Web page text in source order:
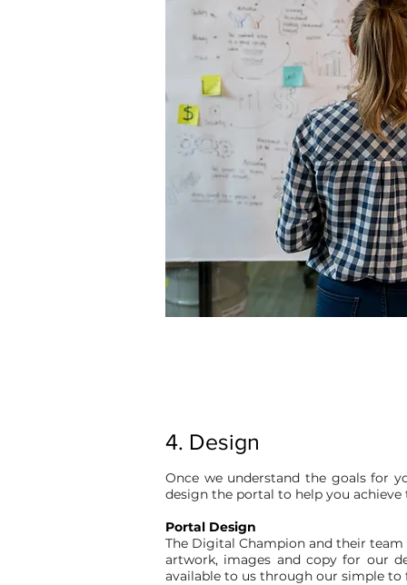
4. Design
Once we understand the goals for
design the portal to help you achieve
Portal Design
The Digital Champion and their
artwork, images and copy for our
available to us through our simple to